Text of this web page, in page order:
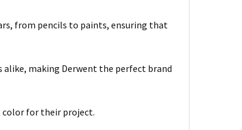
from pencils to paints, ensuring that
making Derwent the perfect brand
color for their project.